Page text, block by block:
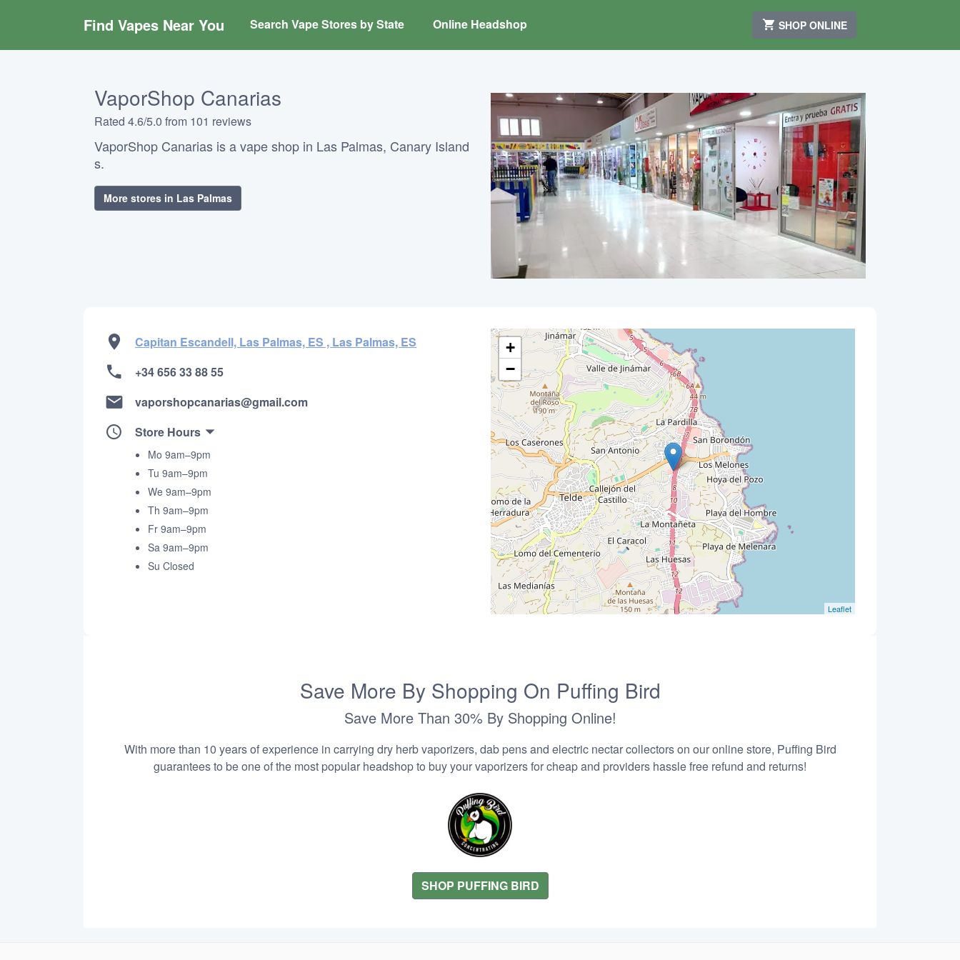
Find Vapes Near You Search Vape Stores by State Online Headshop SHOP ONLINE
VaporShop Canarias
Rated 4.6/5.0 from 101 reviews
VaporShop Canarias is a vape shop in Las Palmas, Canary Island
s.
More stores in Las Palmas
Capitan Escandell, Las Palmas, ES , Las Palmas, ES
+34 656 33 88 55
vaporshopcanarias@gmail.com
Store Hours
Mo 9am–9pm
Tu 9am–9pm
We 9am–9pm
Th 9am–9pm
Fr 9am–9pm
Sa 9am–9pm
Su Closed
+
−
Leaflet
Save More By Shopping On Puffing Bird
Save More Than 30% By Shopping Online!
With more than 10 years of experience in carrying dry herb vaporizers, dab pens and electric nectar collectors on our online store, Puffing Bird
guarantees to be one of the most popular headshop to buy your vaporizers for cheap and providers hassle free refund and returns!
SHOP PUFFING BIRD